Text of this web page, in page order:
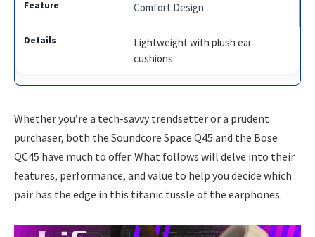
Comfort Design
Lightweight with plush ear
cushions
Whether you’re a tech-savvy trendsetter or a prudent
purchaser, both the Soundcore Space Q45 and the Bose
QC45 have much to offer. What follows will delve into their
features, performance, and value to help you decide which
pair has the edge in this titanic tussle of the earphones.